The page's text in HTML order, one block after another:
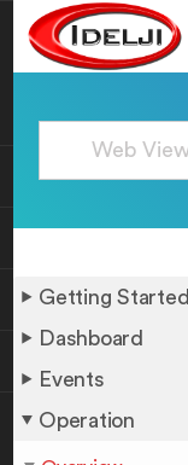
Getting Started
Dashboard
Events
Operation